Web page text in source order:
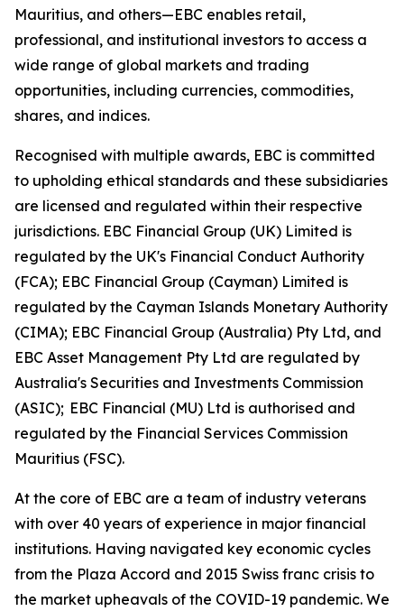
Mauritius, and others—EBC enables retail,
professional, and institutional investors to access a
wide range of global markets and trading
opportunities, including currencies, commodities,
shares, and indices.
Recognised with multiple awards, EBC is committed
to upholding ethical standards and these subsidiaries
are licensed and regulated within their respective
jurisdictions. EBC Financial Group (UK) Limited is
regulated by the UK's Financial Conduct Authority
(FCA); EBC Financial Group (Cayman) Limited is
regulated by the Cayman Islands Monetary Authority
(CIMA); EBC Financial Group (Australia) Pty Ltd, and
EBC Asset Management Pty Ltd are regulated by
Australia's Securities and Investments Commission
(ASIC); EBC Financial (MU) Ltd is authorised and
regulated by the Financial Services Commission
Mauritius (FSC).
At the core of EBC are a team of industry veterans
with over 40 years of experience in major financial
institutions. Having navigated key economic cycles
from the Plaza Accord and 2015 Swiss franc crisis to
the market upheavals of the COVID-19 pandemic. We